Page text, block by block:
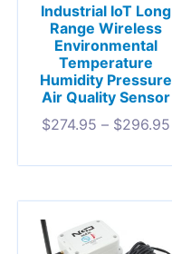
Industrial IoT Long
Range Wireless
Environmental
Temperature
Humidity Pressure
Air Quality Sensor
$274.95 – $296.95